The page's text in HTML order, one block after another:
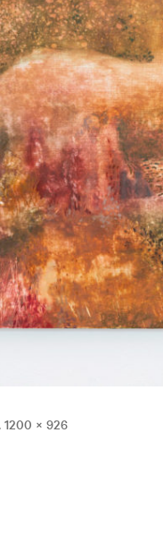
Full
1200 × 926